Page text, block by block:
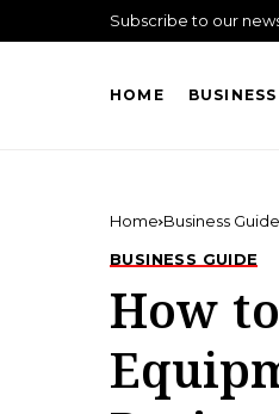
Subscribe to our
HOME
Home Business Guide
BUSINESS GUIDE
How